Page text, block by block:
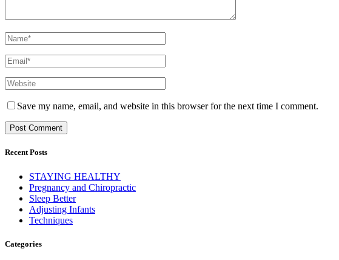
Save my name, email, and website in this browser for the next time I comment.
Recent Posts
STAYING HEALTHY
Pregnancy and Chiropractic
Sleep Better
Adjusting Infants
Techniques
Categories